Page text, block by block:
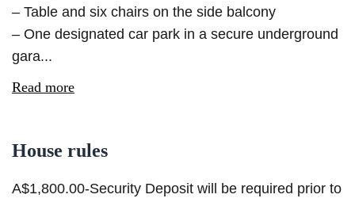
– Table and six chairs on the side balcony
– One designated car park in a secure underground
gara...
Read more
House rules
A$1,800.00-Security Deposit will be required prior to